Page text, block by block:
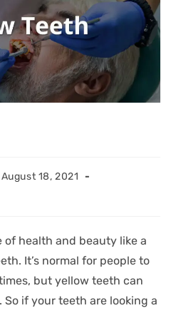
August 18, 2021
of health and beauty like a
It’s normal for people to
but yellow teeth can
So if your teeth are looking a